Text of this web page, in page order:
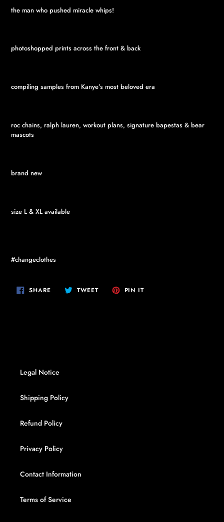
the man who pushed miracle whips!
photoshopped prints across the front & back
compiling samples from Kanye’s most beloved era
roc chains, ralph lauren, workout plans, signature bapestas & bear
mascots
brand new
size L & XL available
#changeclothes
SHARESHARE
ON TWEETTWEET PIN ITPIN
Legal Notice
Shipping Policy
Refund Policy
Privacy Policy
Contact Information
Terms of Service